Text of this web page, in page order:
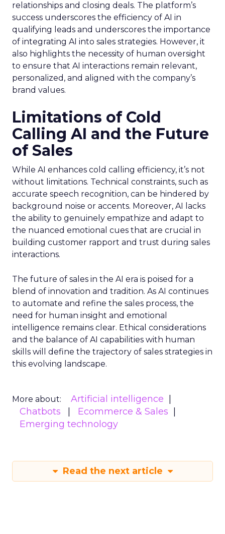
relationships and closing deals. The platform’s
success underscores the efficiency of AI in
qualifying leads and underscores the importance
of integrating AI into sales strategies. However, it
also highlights the necessity of human oversight
to ensure that AI interactions remain relevant,
personalized, and aligned with the company’s
brand values.
Limitations of Cold
Calling AI and the Future
of Sales
While AI enhances cold calling efficiency, it’s not
without limitations. Technical constraints, such as
accurate speech recognition, can be hindered by
background noise or accents. Moreover, AI lacks
the ability to genuinely empathize and adapt to
the nuanced emotional cues that are crucial in
building customer rapport and trust during sales
interactions.
The future of sales in the AI era is poised for a
blend of innovation and tradition. As AI continues
to automate and refine the sales process, the
need for human insight and emotional
intelligence remains clear. Ethical considerations
and the balance of AI capabilities with human
skills will define the trajectory of sales strategies in
this evolving landscape.
More about:
Artificial intelligence
Chatbots
Ecommerce & Sales
Emerging technology
Read the next article